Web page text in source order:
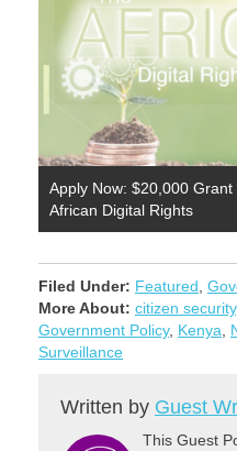
Apply Now: $20,000
African Digital Rights
Filed Under: Featured
More About: citizen security,
Government Policy, Kenya
Surveillance
Written by Guest
This Guest